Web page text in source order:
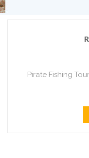
Pirate Fishing